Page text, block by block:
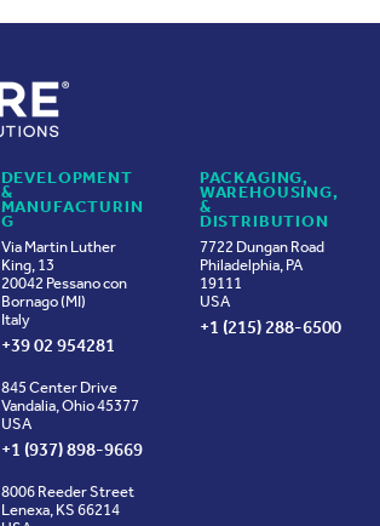
DEVELOPMENT
&
MANUFACTURIN
G
Via Martin Luther
King, 13
20042 Pessano con
Bornago (MI)
Italy
+39 02 954281
845 Center Drive
Vandalia, Ohio 45377
USA
+1 (937) 898-9669
8006 Reeder Street
Lenexa, KS 66214
PACKAGING,
WAREHOUSING,
&
DISTRIBUTION
7722 Dungan Road
Philadelphia, PA
19111
USA
+1 (215) 288-6500